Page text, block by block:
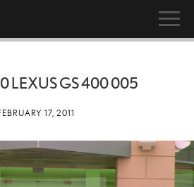
LEXUS GS 400 005
17, 2011